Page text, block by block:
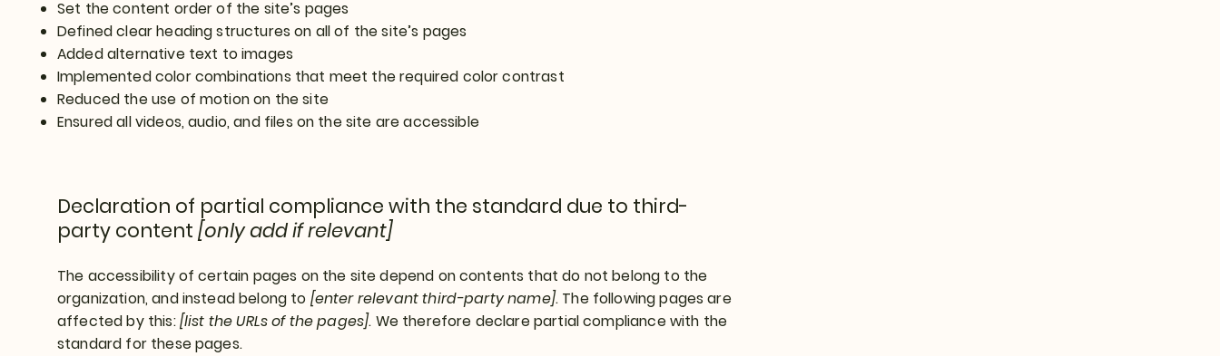
Set the content order of the site’s pages
Defined clear heading structures on all of the site’s pages
Added alternative text to images
Implemented color combinations that meet the required color contrast
Reduced the use of motion on the site
Ensured all videos, audio, and files on the site are accessible
Declaration of partial compliance with the standard due to third-
party content [only add if relevant]
The accessibility of certain pages on the site depend on contents that do not belong to the
organization, and instead belong to [enter relevant third-party name]. The following pages are
affected by this:[list the URLs of the pages]. We therefore declare partial compliance with the
standard for these pages.